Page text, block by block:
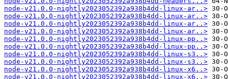
node-v21.0.0-nightly2023052392a938b4dd-linux-ar..>
node-v21.0.0-nightly2023052392a938b4dd-linux-ar..>
node-v21.0.0-nightly2023052392a938b4dd-linux-ar..>
node-v21.0.0-nightly2023052392a938b4dd-linux-ar..>
node-v21.0.0-nightly2023052392a938b4dd-linux-pp..>
node-v21.0.0-nightly2023052392a938b4dd-linux-pp..>
node-v21.0.0-nightly2023052392a938b4dd-linux-s3..>
node-v21.0.0-nightly2023052392a938b4dd-linux-s3..>
node-v21.0.0-nightly2023052392a938b4dd-linux-x6..>
node-v21.0.0-nightly2023052392a938b4dd-linux-x6..>